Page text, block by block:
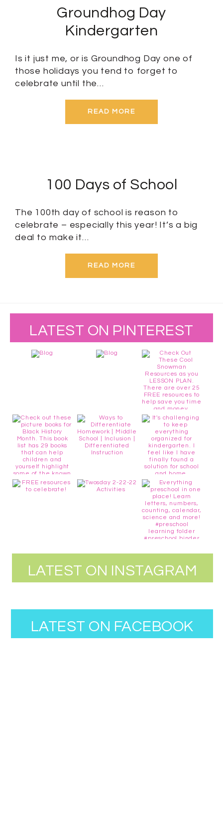
Groundhog Day
Kindergarten
Is it just me, or is Groundhog Day one of
those holidays you tend to forget to
celebrate until the…
READ MORE
100 Days of School
The 100th day of school is reason to
celebrate – especially this year! It’s a big
deal to make it…
READ MORE
LATEST ON PINTEREST
LATEST ON INSTAGRAM
LATEST ON FACEBOOK